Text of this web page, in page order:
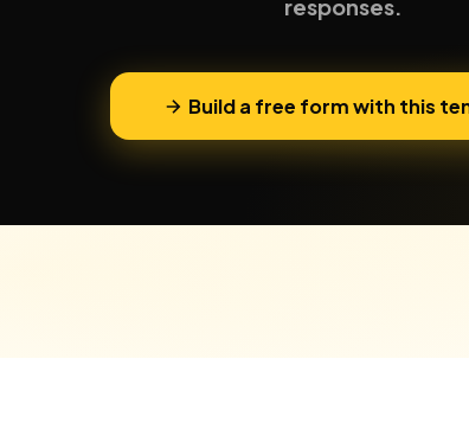
responses.
Build a free form with this